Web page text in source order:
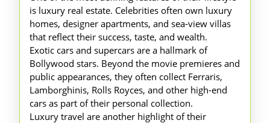
is luxury real estate. Celebrities often own luxury
homes, designer apartments, and sea-view villas
that reflect their success, taste, and wealth.
Exotic cars and supercars are a hallmark of
Bollywood stars. Beyond the movie premieres and
public appearances, they often collect Ferraris,
Lamborghinis, Rolls Royces, and other high-end
cars as part of their personal collection.
Luxury travel are another highlight of their